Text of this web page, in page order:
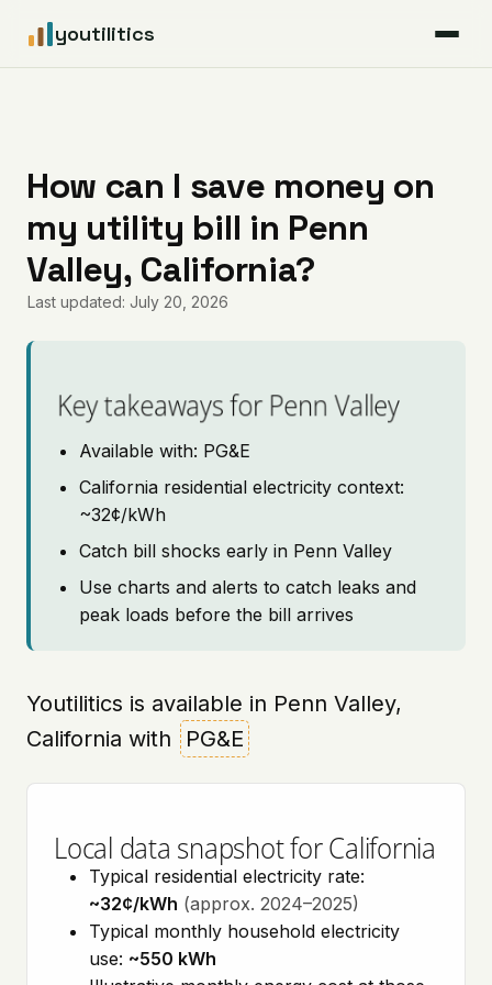
youtilitics
Articles
Coverage
Pricing
How can I save money on
my utility bill in Penn
Valley, California?
Last updated: July 20, 2026
Key takeaways for Penn Valley
Available with: PG&E
California residential electricity context:
~32¢/kWh
Catch bill shocks early in Penn Valley
Use charts and alerts to catch leaks and
peak loads before the bill arrives
Youtilitics is available in Penn Valley,
California with
PG&E
Local data snapshot for California
Typical residential electricity rate:
~32¢/kWh (approx. 2024–2025)
Typical monthly household electricity
use: ~550 kWh